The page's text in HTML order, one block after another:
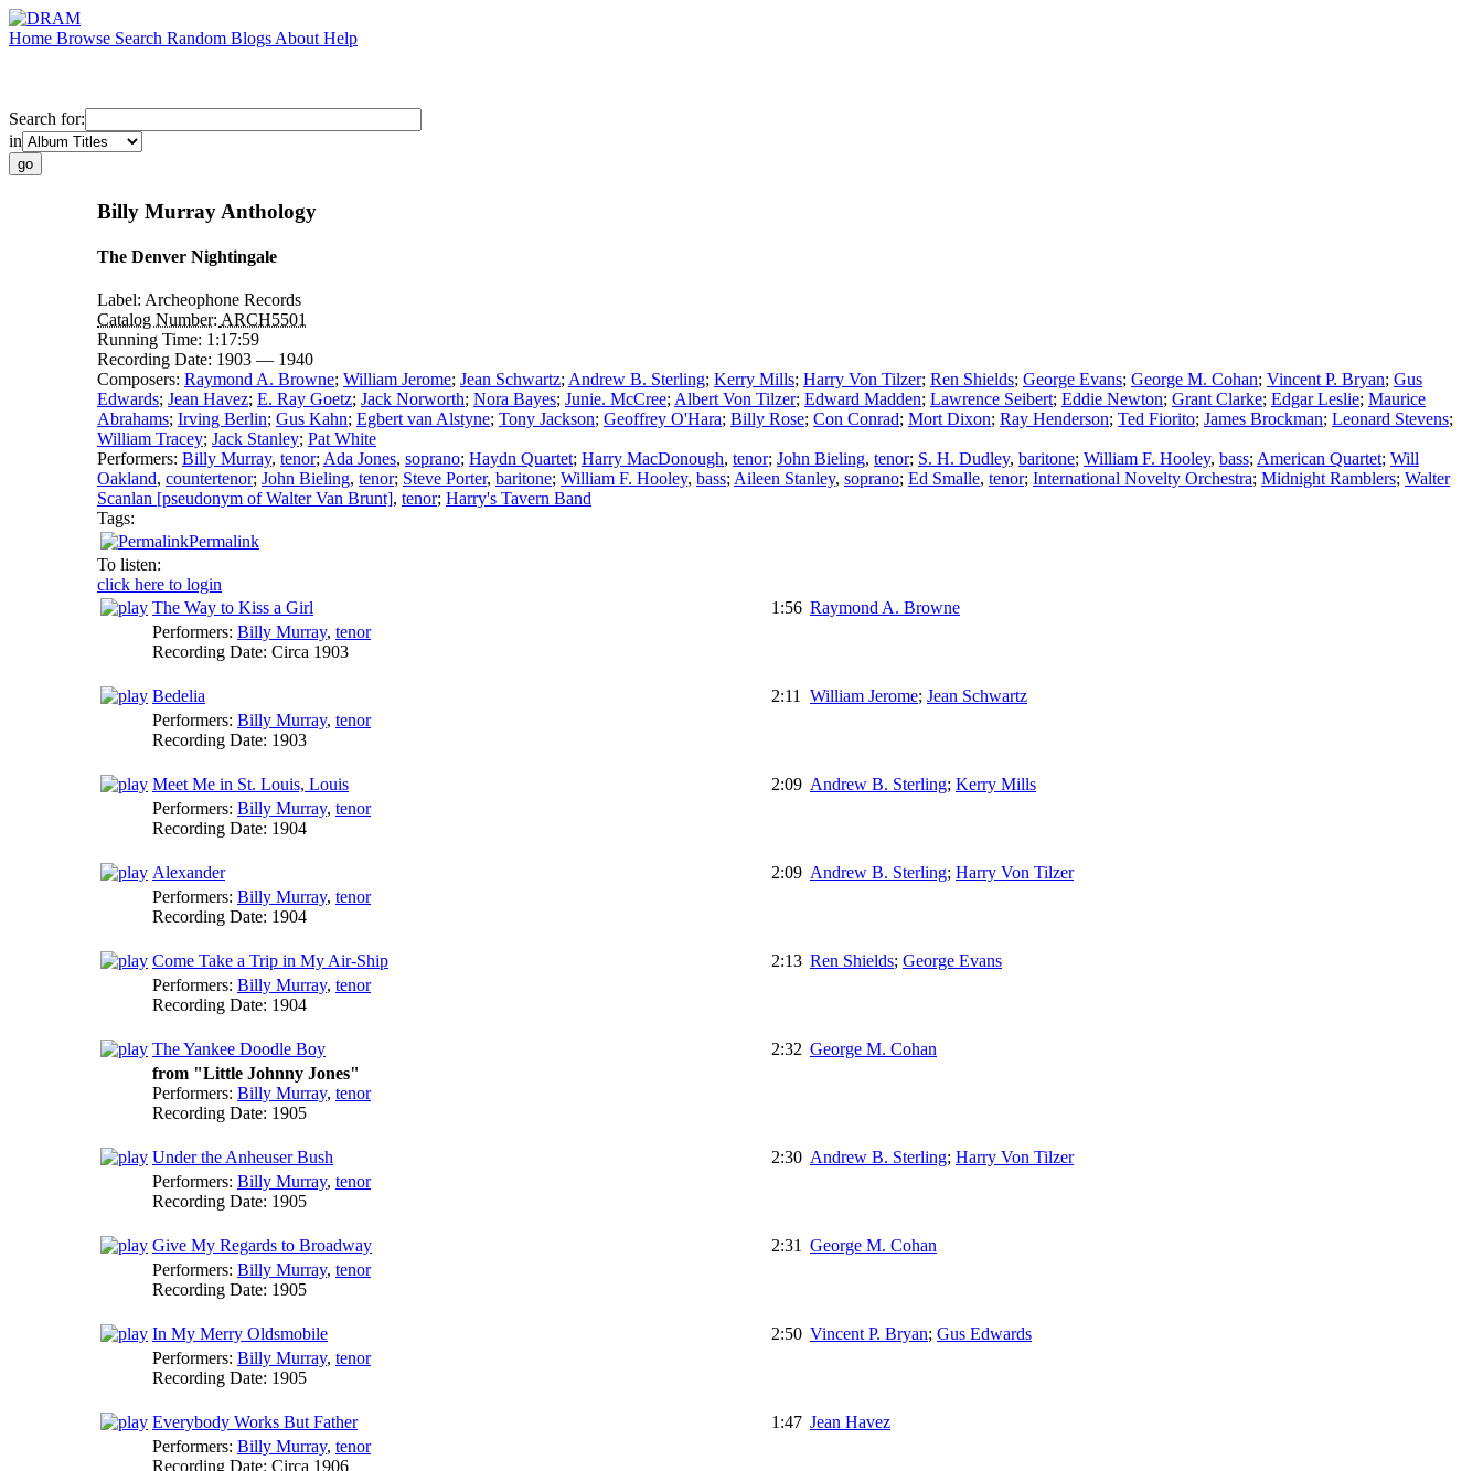
Home Browse Search Random Blogs About Help
Search for:
in
Billy Murray Anthology
The Denver Nightingale
Label: Archeophone Records
Catalog Number: ARCH5501
Running Time: 1:17:59
Recording Date: 1903 — 1940
Composers: Raymond A. Browne; William Jerome; Jean Schwartz; Andrew B. Sterling; Kerry Mills; Harry Von Tilzer; Ren Shields; George Evans; George M. Cohan; Vincent P. Bryan; Gus
Edwards; Jean Havez; E. Ray Goetz; Jack Norworth; Nora Bayes; Junie. McCree; Albert Von Tilzer; Edward Madden; Lawrence Seibert; Eddie Newton; Grant Clarke; Edgar Leslie; Maurice
Abrahams; Irving Berlin; Gus Kahn; Egbert van Alstyne; Tony Jackson; Geoffrey O'Hara; Billy Rose; Con Conrad; Mort Dixon; Ray Henderson; Ted Fiorito; James Brockman; Leonard Stevens;
William Tracey; Jack Stanley; Pat White
Performers: Billy Murray, tenor; Ada Jones, soprano; Haydn Quartet; Harry MacDonough, tenor; John Bieling, tenor; S. H. Dudley, baritone; William F. Hooley, bass; American Quartet; Will
Oakland, countertenor; John Bieling, tenor; Steve Porter, baritone; William F. Hooley, bass; Aileen Stanley, soprano; Ed Smalle, tenor; International Novelty Orchestra; Midnight Ramblers; Walter
Scanlan [pseudonym of Walter Van Brunt], tenor; Harry's Tavern Band
Tags:
Permalink
To listen:
click here to login
The Way to Kiss a Girl
1:56 Raymond A. Browne
Performers: Billy Murray, tenor
Recording Date: Circa 1903
Bedelia 2:11 William Jerome; Jean Schwartz
Performers: Billy Murray, tenor
Recording Date: 1903
Meet Me in St. Louis, Louis 2:09 Andrew B. Sterling; Kerry Mills
Performers: Billy Murray, tenor
Recording Date: 1904
Alexander 2:09 Andrew B. Sterling; Harry Von Tilzer
Performers: Billy Murray, tenor
Recording Date: 1904
Come Take a Trip in My Air-Ship 2:13 Ren Shields; George Evans
Performers: Billy Murray, tenor
Recording Date: 1904
The Yankee Doodle Boy 2:32 George M. Cohan
from "Little Johnny Jones"
Performers: Billy Murray, tenor
Recording Date: 1905
Under the Anheuser Bush 2:30 Andrew B. Sterling; Harry Von Tilzer
Performers: Billy Murray, tenor
Recording Date: 1905
Give My Regards to Broadway 2:31 George M. Cohan
Performers: Billy Murray, tenor
Recording Date: 1905
In My Merry Oldsmobile 2:50 Vincent P. Bryan; Gus Edwards
Performers: Billy Murray, tenor
Recording Date: 1905
Everybody Works But Father 1:47 Jean Havez
Performers: Billy Murray, tenor
Recording Date: Circa 1906